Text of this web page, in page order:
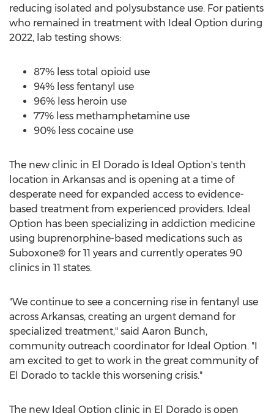
reducing isolated and polysubstance use. For patients
who remained in treatment with Ideal Option during
2022, lab testing shows:
87% less total opioid use
94% less fentanyl use
96% less heroin use
77% less methamphetamine use
90% less cocaine use
The new clinic in El Dorado is Ideal Option's tenth
location in Arkansas and is opening at a time of
desperate need for expanded access to evidence-
based treatment from experienced providers. Ideal
Option has been specializing in addiction medicine
using buprenorphine-based medications such as
Suboxone® for 11 years and currently operates 90
clinics in 11 states.
"We continue to see a concerning rise in fentanyl use
across Arkansas, creating an urgent demand for
specialized treatment," said Aaron Bunch,
community outreach coordinator for Ideal Option. "I
am excited to get to work in the great community of
El Dorado to tackle this worsening crisis."
The new Ideal Option clinic in El Dorado is open